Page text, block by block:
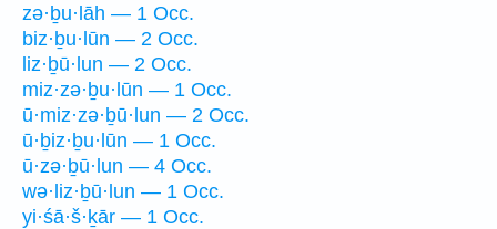
zə·ḇu·lāh — 1 Occ.
biz·ḇu·lūn — 2 Occ.
liz·ḇū·lun — 2 Occ.
miz·zə·ḇu·lūn — 1 Occ.
ū·miz·zə·ḇū·lun — 2 Occ.
ū·ḇiz·ḇu·lūn — 1 Occ.
ū·zə·ḇū·lun — 4 Occ.
wə·liz·ḇū·lun — 1 Occ.
yi·śā·š·ḵār — 1 Occ.